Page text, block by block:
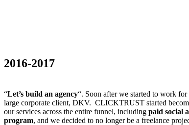
2016-2017
“Let’s build an agency“. Soon after we started to work
large corporate client, DKV. CLICKTRUST started
our services across the entire funnel, including paid social
program, and we decided to no longer be a freelance